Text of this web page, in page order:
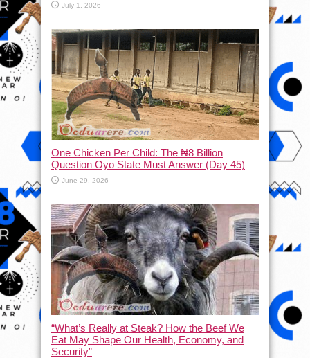
July 1, 2026
One Chicken Per Child: The ₦8 Billion
Question Oyo State Must Answer (Day 45)
June 29, 2026
“What’s Really at Steak? How the Beef We
Eat May Shape Our Health, Economy, and
Security”